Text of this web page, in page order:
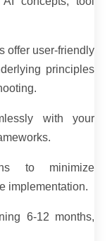
offer user-friendly
principles
with your
to minimize
implementation.
6-12 months,